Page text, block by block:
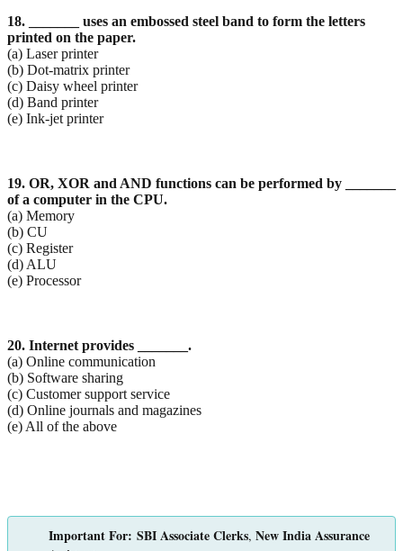
18. _______ uses an embossed steel band to form the letters
printed on the paper.
(a) Laser printer
(b) Dot-matrix printer
(c) Daisy wheel printer
(d) Band printer
(e) Ink-jet printer
19. OR, XOR and AND functions can be performed by _______
of a computer in the CPU.
(a) Memory
(b) CU
(c) Register
(d) ALU
(e) Processor
20. Internet provides _______.
(a) Online communication
(b) Software sharing
(c) Customer support service
(d) Online journals and magazines
(e) All of the above
Important For: SBI Associate Clerks, New India Assurance